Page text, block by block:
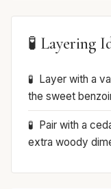
🧪 Layering
Layer with a
the sweet
Pair with a
extra woody